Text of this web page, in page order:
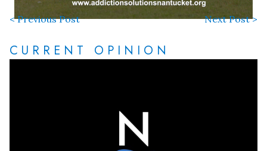
< Previous Post Next Post >
CURRENT OPINION